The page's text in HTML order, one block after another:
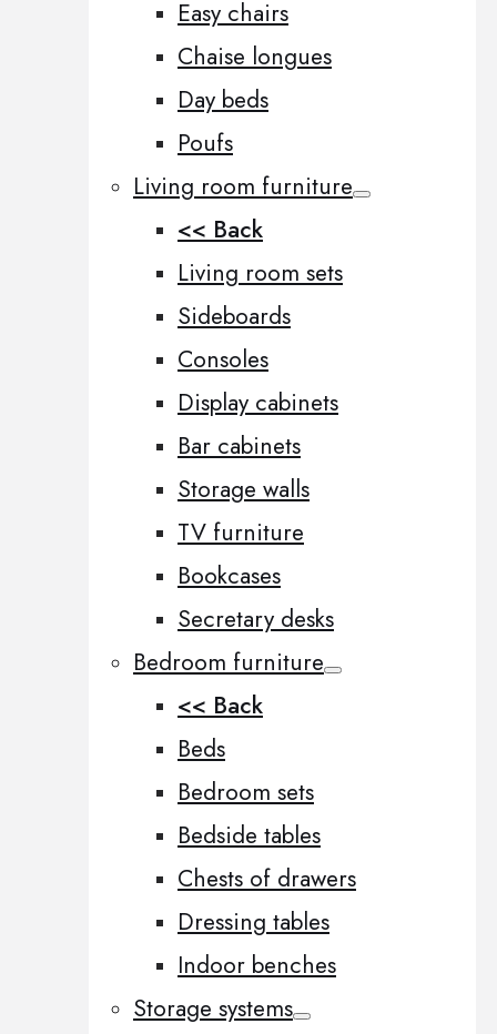
Easy chairs
Chaise longues
Day beds
Poufs
Living room furniture
<< Back
Living room sets
Sideboards
Consoles
Display cabinets
Bar cabinets
Storage walls
TV furniture
Bookcases
Secretary desks
Bedroom furniture
<< Back
Beds
Bedroom sets
Bedside tables
Chests of drawers
Dressing tables
Indoor benches
Storage systems